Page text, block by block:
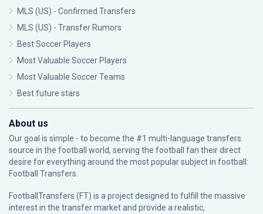
MLS (US) - Confirmed Transfers
MLS (US) - Transfer Rumors
Best Soccer Players
Most Valuable Soccer Players
Most Valuable Soccer Teams
Best future stars
About us
Our goal is simple - to become the #1 multi-language transfers
source in the football world, serving the football fan their direct
desire for everything around the most popular subject in football:
Football Transfers.
FootballTransfers (FT) is a project designed to fulfill the massive
interest in the transfer market and provide a realistic,